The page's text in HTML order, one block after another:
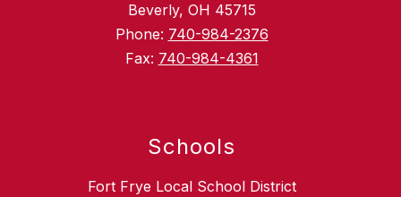
Beverly, OH 45715
Phone: 740-984-2376
Fax: 740-984-4361
Schools
Fort Frye Local School District